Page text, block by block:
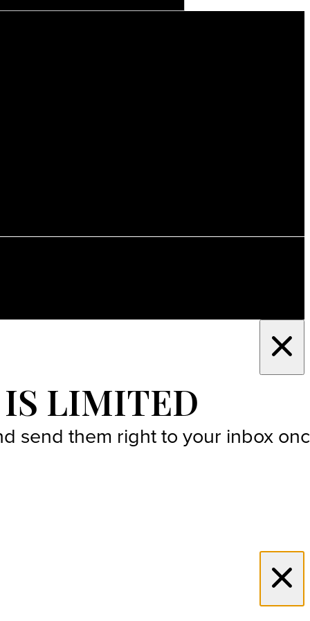
IS LIMITED
send them right to your inbox